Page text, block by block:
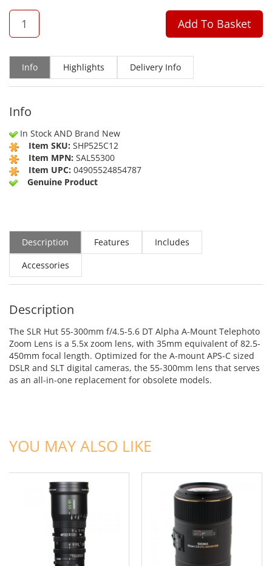
QTY
Add To Basket
Info Highlights Delivery Info
Info
In Stock AND Brand New
Item SKU: SHP525C12
Item MPN: SAL55300
Item UPC: 04905524854787
Genuine Product
Description Features
Includes
Accessories
Description
The SLR Hut 55-300mm f/4.5-5.6 DT Alpha A-Mount Telephoto
Zoom Lens is a 5.5x zoom lens, with 35mm equivalent of 82.5-
450mm focal length. Optimized for the A-mount APS-C sized
DSLR and SLT digital cameras, the 55-300mm lens that serves
as an all-in-one replacement for obsolete models.
YOU MAY ALSO LIKE